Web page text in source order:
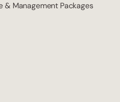
& Management Packages